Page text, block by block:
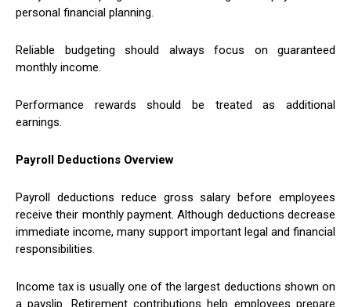
personal financial planning.
Reliable budgeting should always focus on guaranteed
monthly income.
Performance rewards should be treated as additional
earnings.
Payroll Deductions Overview
Payroll deductions reduce gross salary before employees
receive their monthly payment. Although deductions decrease
immediate income, many support important legal and financial
responsibilities.
Income tax is usually one of the largest deductions shown on
a payslip. Retirement contributions help employees prepare